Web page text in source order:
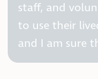
staff, and
to use their
and I am sure